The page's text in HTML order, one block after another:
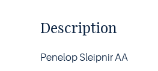
Description
Penelop Sleipnir AA